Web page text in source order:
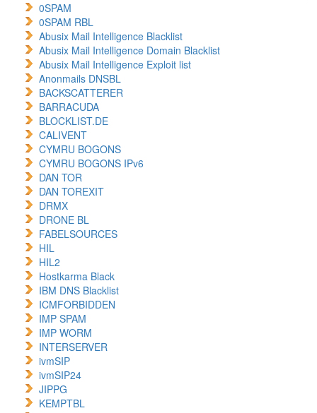
0SPAM
0SPAM RBL
Abusix Mail Intelligence Blacklist
Abusix Mail Intelligence Domain Blacklist
Abusix Mail Intelligence Exploit list
Anonmails DNSBL
BACKSCATTERER
BARRACUDA
BLOCKLIST.DE
CALIVENT
CYMRU BOGONS
CYMRU BOGONS IPv6
DAN TOR
DAN TOREXIT
DRMX
DRONE BL
FABELSOURCES
HIL
HIL2
Hostkarma Black
IBM DNS Blacklist
ICMFORBIDDEN
IMP SPAM
IMP WORM
INTERSERVER
ivmSIP
ivmSIP24
JIPPG
KEMPTBL